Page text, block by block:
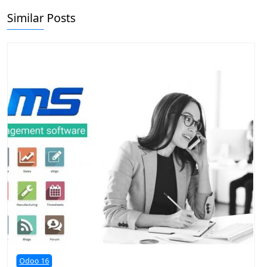
Similar Posts
Odoo 16